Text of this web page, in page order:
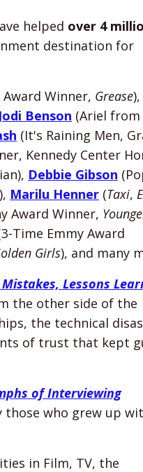
helped over 4
destination for
Winner, Grease),
Jodi Benson (Ariel from
(It's Raining Men,
Kennedy Center
Debbie Gibson
), Marilu Henner (Taxi,
Award Winner,
Time Emmy Award
Girls), and many
Lessons
the other side of the
the technical
of trust that kept
of Interviewing
who grew up
in Film, TV, the